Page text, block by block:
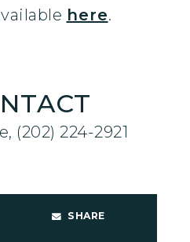
here.
(202) 224-2921
SHARE